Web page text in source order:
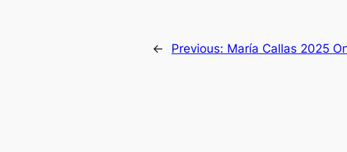
← Previous: María Callas 2025